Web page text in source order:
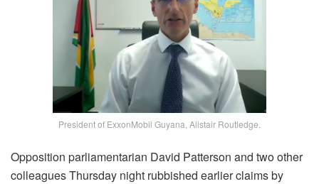
President of ExxonMobil Guyana, Alistair Routledge.
Opposition parliamentarian David Patterson and two other
colleagues Thursday night rubbished earlier claims by